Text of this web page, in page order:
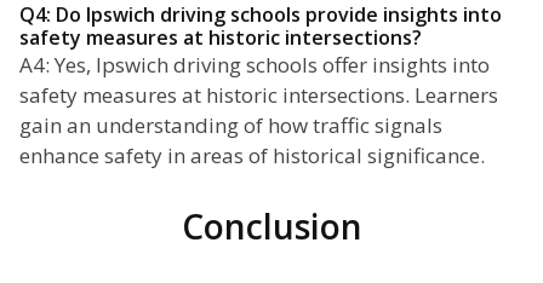
Q4: Do Ipswich driving schools provide insights into
safety measures at historic intersections?
A4: Yes, Ipswich driving schools offer insights into
safety measures at historic intersections. Learners
gain an understanding of how traffic signals
enhance safety in areas of historical significance.
Conclusion